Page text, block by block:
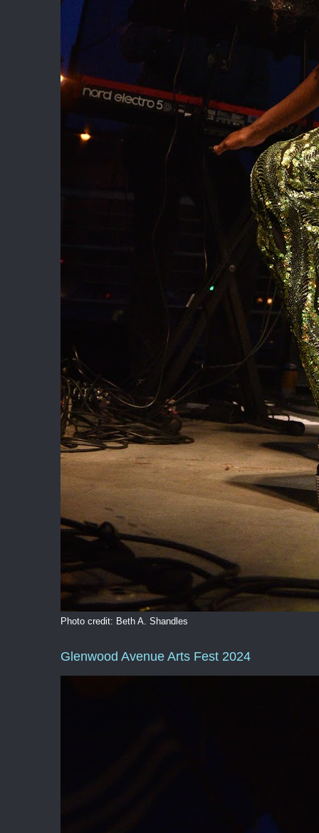
Photo credit: Beth A. Shandles
Glenwood Avenue Arts Fest 2024